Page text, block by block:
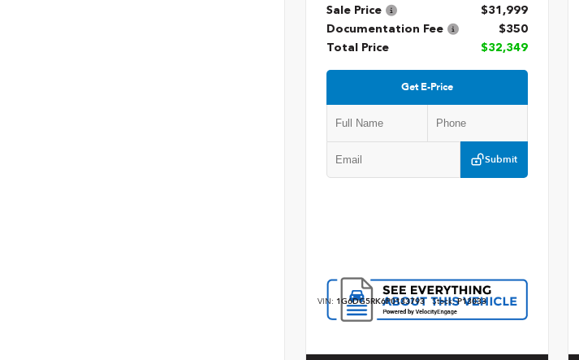
Sale Price
$31,999
Documentation Fee
$350
Total Price
$32,349
Get E-Price
Submit
VIN: 1G6DG5RK6P0133793 Stock:P13033